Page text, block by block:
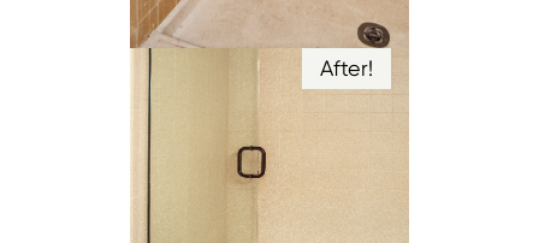
After!